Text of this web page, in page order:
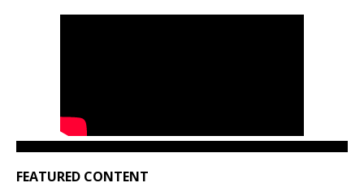
FEATURED CONTENT